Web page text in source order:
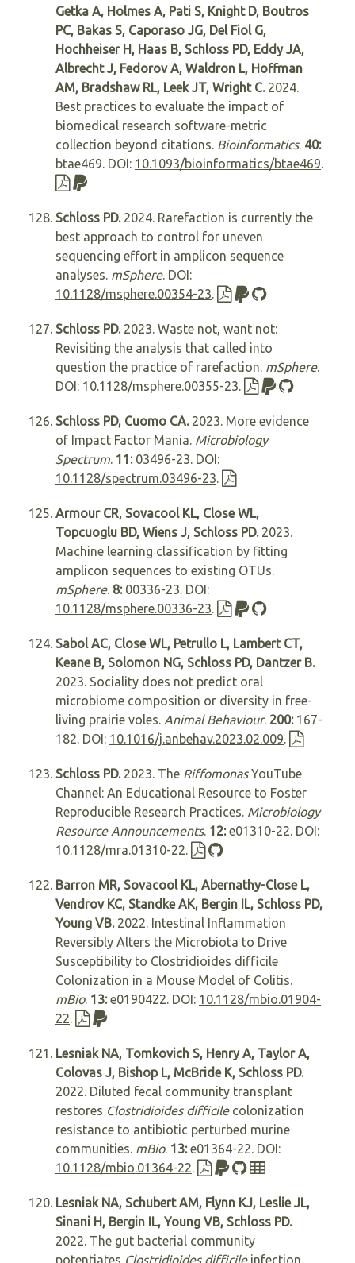
Getka A, Holmes A, Pati S, Knight D, Boutros
PC, Bakas S, Caporaso JG, Del Fiol G,
Hochheiser H, Haas B, Schloss PD, Eddy JA,
Albrecht J, Fedorov A, Waldron L, Hoffman
AM, Bradshaw RL, Leek JT, Wright C.2024.
Best practices to evaluate the impact of
biomedical research software-metric
collection beyond citations. Bioinformatics. 40:
btae469. DOI: 10.1093/bioinformatics/btae469.
Schloss PD.2024. Rarefaction is currently the
best approach to control for uneven
sequencing effort in amplicon sequence
analyses. mSphere. DOI:
10.1128/msphere.00354-23.
Schloss PD.2023. Waste not, want not:
Revisiting the analysis that called into
question the practice of rarefaction. mSphere.
DOI: 10.1128/msphere.00355-23.
Schloss PD, Cuomo CA.2023. More evidence
of Impact Factor Mania. Microbiology
Spectrum. 11:03496-23. DOI:
10.1128/spectrum.03496-23.
Armour CR, Sovacool KL, Close WL,
Topcuoglu BD, Wiens J, Schloss PD.2023.
Machine learning classification by fitting
amplicon sequences to existing OTUs.
mSphere. 8:00336-23. DOI:
10.1128/msphere.00336-23.
Sabol AC, Close WL, Petrullo L, Lambert CT,
Keane B, Solomon NG, Schloss PD, Dantzer B.
2023. Sociality does not predict oral
microbiome composition or diversity in free-
living prairie voles. Animal Behaviour. 200:167-
182. DOI: 10.1016/j.anbehav.2023.02.009.
Schloss PD.2023. The RiffomonasYouTube
Channel: An Educational Resource to Foster
Reproducible Research Practices. Microbiology
Resource Announcements. 12:e01310-22. DOI:
10.1128/mra.01310-22.
Barron MR, Sovacool KL, Abernathy-Close L,
Vendrov KC, Standke AK, Bergin IL, Schloss PD,
Young VB.2022. Intestinal Inflammation
Reversibly Alters the Microbiota to Drive
Susceptibility to Clostridioides difficile
Colonization in a Mouse Model of Colitis.
mBio. 13:e0190422. DOI: 10.1128/mbio.01904-
22.
Lesniak NA, Tomkovich S, Henry A, Taylor A,
Colovas J, Bishop L, McBride K, Schloss PD.
2022. Diluted fecal community transplant
restores Clostridioides difficilecolonization
resistance to antibiotic perturbed murine
communities. mBio. 13:e01364-22. DOI:
10.1128/mbio.01364-22.
Lesniak NA, Schubert AM, Flynn KJ, Leslie JL,
Sinani H, Bergin IL, Young VB, Schloss PD.
2022. The gut bacterial community
potentiates Clostridioides difficileinfection